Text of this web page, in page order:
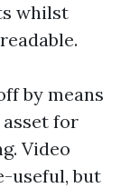
whilst
by means
for
Video
useful, but